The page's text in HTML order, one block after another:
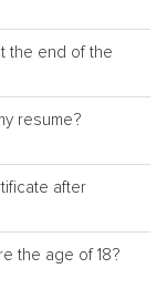
the end of the
resume?
after
the age of 18?